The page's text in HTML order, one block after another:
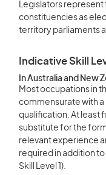
Legislators
constituencies as
territory parliaments
Indicative Skill
In Australia and New
Most occupations in
commensurate with
qualification. At least
substitute for the
relevant experience
required in addition
Skill Level 1).